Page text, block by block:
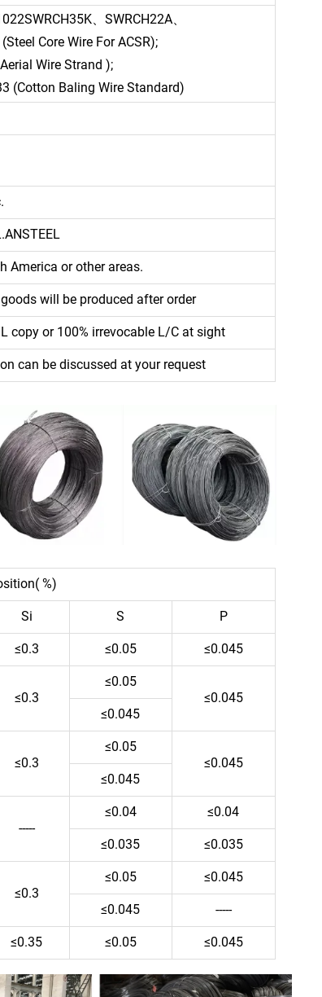
、SWRCH22A、
Core Wire For ACSR);
Wire Strand );
(Cotton Baling Wire Standard)
America or other areas.
will be produced after order
copy or 100% irrevocable L/C at sight
can be discussed at your request
%)
Si S P
≤0.3 ≤0.05 ≤0.045
≤0.3
≤0.05
≤0.045
≤0.045
≤0.3
≤0.05
≤0.045
≤0.045
-----
≤0.04 ≤0.04
≤0.035 ≤0.035
≤0.3
≤0.05 ≤0.045
≤0.045 -----
≤0.35 ≤0.05 ≤0.045